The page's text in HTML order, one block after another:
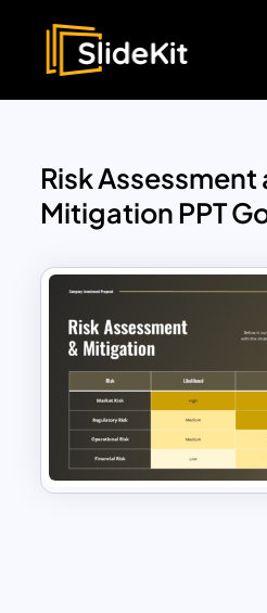
Risk Assessment
Mitigation PPT